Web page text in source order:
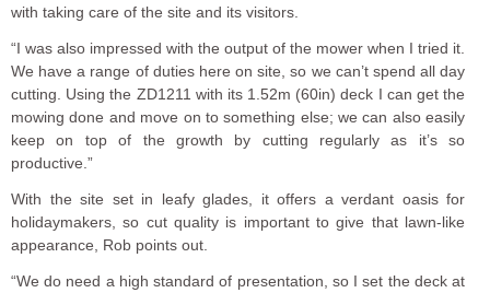
with taking care of the site and its visitors.
“I was also impressed with the output of the mower when I tried it.
We have a range of duties here on site, so we can’t spend all day
cutting. Using the ZD1211 with its 1.52m (60in) deck I can get the
mowing done and move on to something else; we can also easily
keep on top of the growth by cutting regularly as it’s so
productive.”
With the site set in leafy glades, it offers a verdant oasis for
holidaymakers, so cut quality is important to give that lawn-like
appearance, Rob points out.
“We do need a high standard of presentation, so I set the deck at